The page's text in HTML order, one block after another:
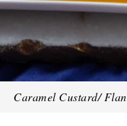
Caramel Custard/ Flan